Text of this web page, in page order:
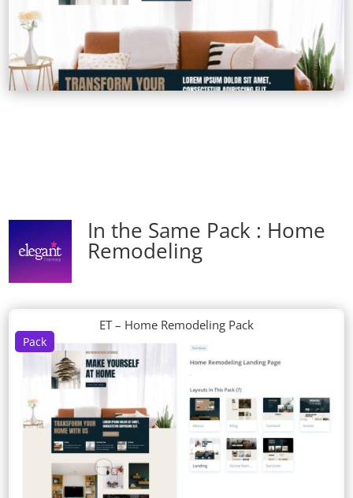
In the Same Pack : Home
Remodeling
Pack
ET – Home Remodeling Pack